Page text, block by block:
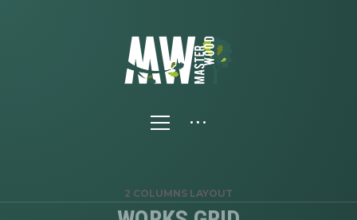
2 COLUMNS LAYOUT